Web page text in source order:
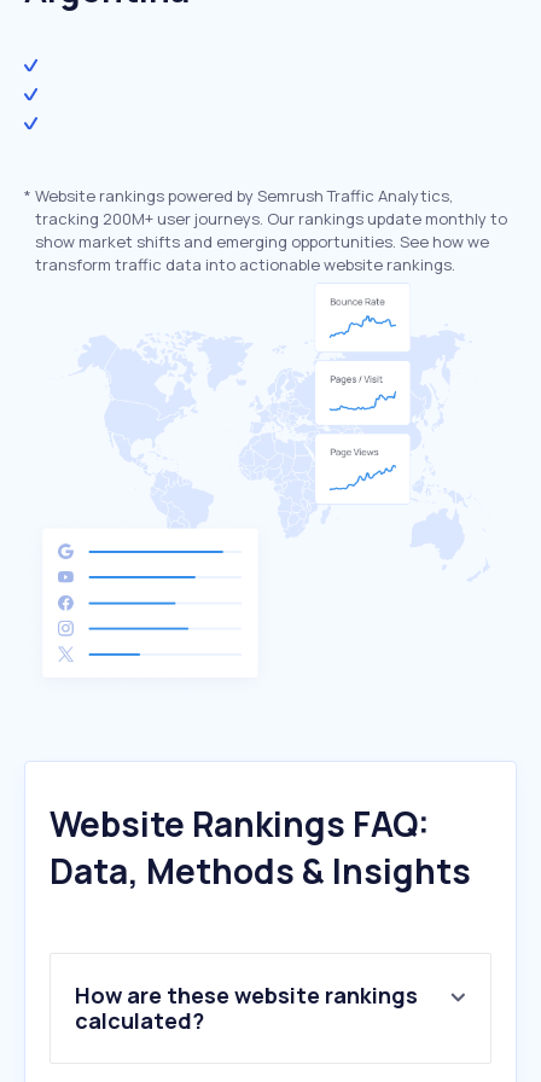
* Website rankings powered by Semrush Traffic Analytics,
tracking 200M+ user journeys. Our rankings update monthly to
show market shifts and emerging opportunities. See how we
transform traffic data into actionable website rankings.
Website Rankings FAQ:
Data, Methods & Insights
How are these website rankings
calculated?